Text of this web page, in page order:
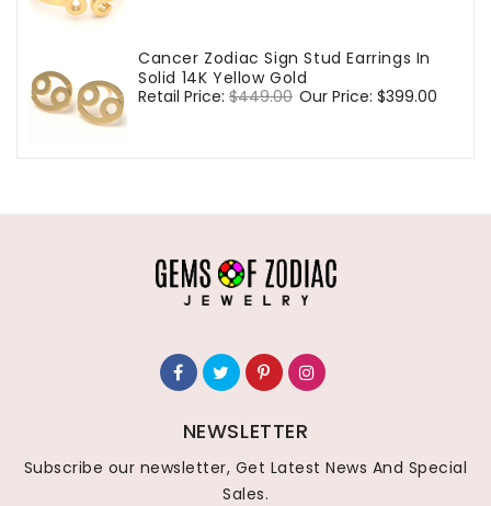
Cancer Zodiac Sign Stud Earrings In
Solid 14K Yellow Gold
Regular
Retail Price: $449.00 Sale
Our Price: $399.00
NEWSLETTER
Subscribe our newsletter, Get Latest News And Special
Sales.